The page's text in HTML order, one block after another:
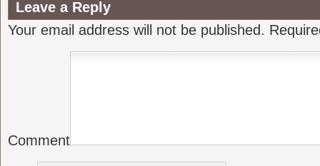
Leave a Reply
Your email address will not be published.
Comment